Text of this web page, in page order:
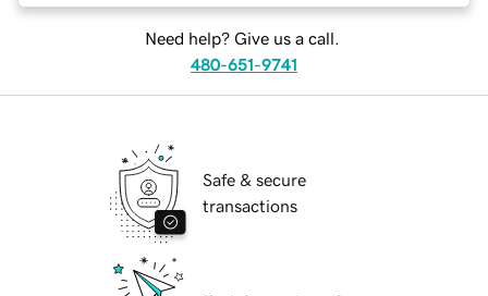
Need help? Give us a call.
480-651-9741
Safe & secure
transactions